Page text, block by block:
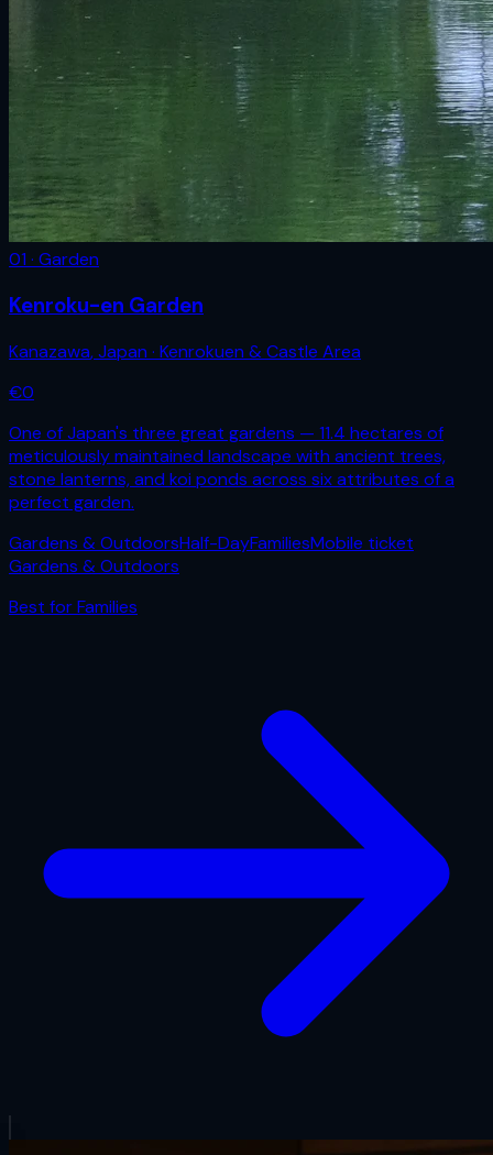
01 · Garden
Kenroku-en Garden
Kanazawa,Japan · Kenrokuen & Castle Area
€0
One of Japan's three great gardens — 11.4 hectares of
meticulously maintained landscape with ancient trees,
stone lanterns, and koi ponds across six attributes of a
perfect garden.
Gardens & OutdoorsHalf-DayFamiliesMobile ticket
Gardens & Outdoors
Best forFamilies